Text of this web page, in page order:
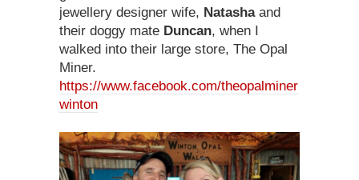
jewellery designer wife, Natashaand
their doggy mate Duncan, when I
walked into their large store, The Opal
Miner.
https://www.facebook.com/theopalminer
winton